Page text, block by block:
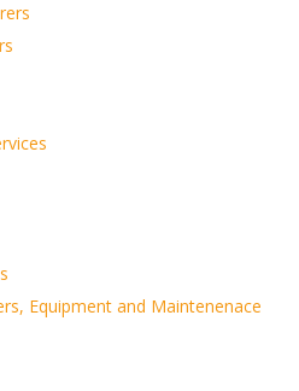
Equipment and Maintenenace